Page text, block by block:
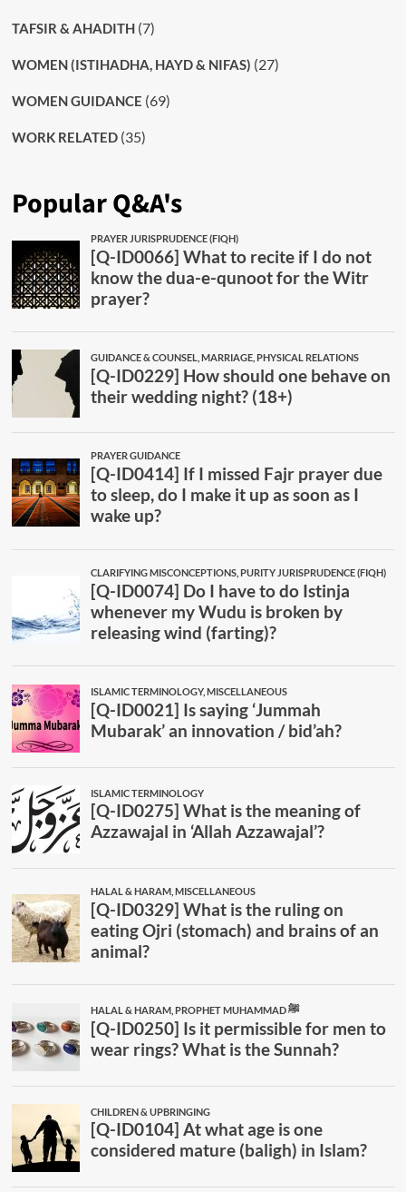
TAFSIR & AHADITH(7)
WOMEN (ISTIHADHA, HAYD & NIFAS) (27)
WOMEN GUIDANCE (69)
WORK RELATED(35)
Popular Q&A's